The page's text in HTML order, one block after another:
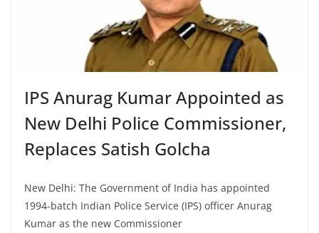
IPS Anurag Kumar Appointed as
New Delhi Police Commissioner,
Replaces Satish Golcha
New Delhi: The Government of India has appointed
1994-batch Indian Police Service (IPS) officer Anurag
Kumar as the new Commissioner